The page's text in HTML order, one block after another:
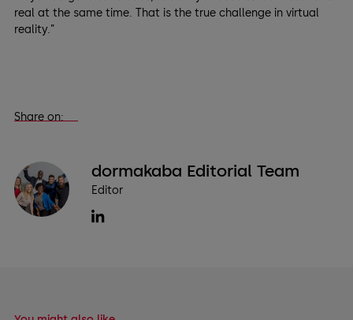
real at the same time. That is the true challenge in virtual
reality.”
Share on:
dormakaba Editorial Team
Editor